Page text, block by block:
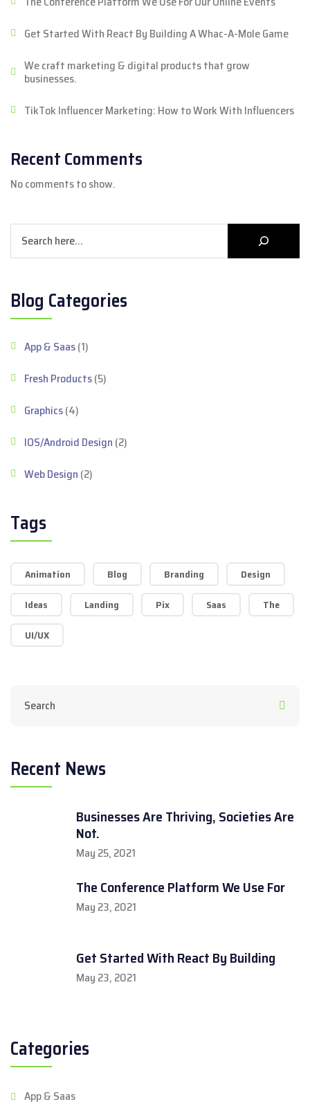
Get Started With React By Building A Whac-A-Mole Game
We craft marketing & digital products that grow
businesses.
TikTok Influencer Marketing: How to Work With Influencers
Recent Comments
No comments to show.
Blog Categories
App & Saas(1)
Fresh Products(5)
Graphics(4)
IOS/Android Design (2)
Web Design (2)
Tags
Animation Blog Branding
Design
Ideas
Landing Pix Saas
The
UI/UX
Recent News
Businesses Are Thriving, Societies Are
Not.
May 25, 2021
The Conference Platform We Use For
May 23, 2021
Get Started With React By Building
May 23, 2021
Categories
App & Saas